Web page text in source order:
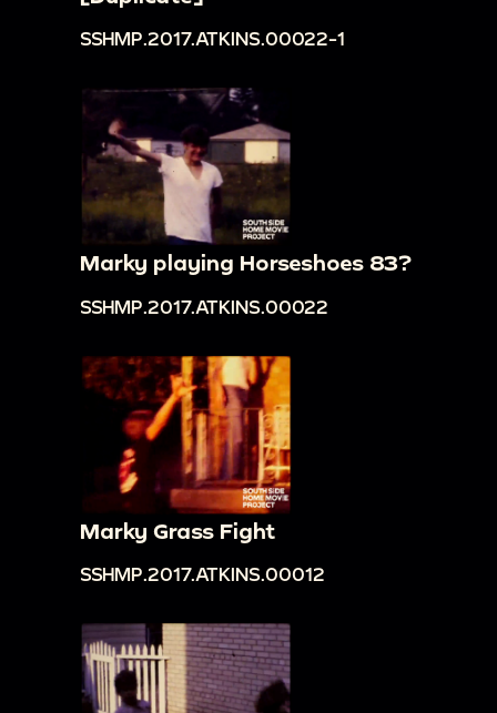
SSHMP.2017.ATKINS.00022-1
Marky playing Horseshoes 83?
SSHMP.2017.ATKINS.00022
Marky Grass Fight
SSHMP.2017.ATKINS.00012